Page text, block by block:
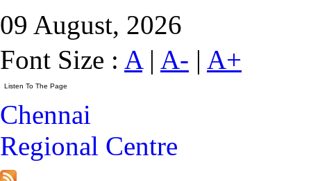
09 August, 2026
Font Size : A| A- | A+
Chennai
Regional Centre